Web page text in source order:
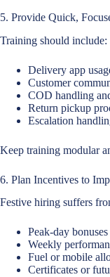
5. Provide Quick,
Training should include:
Delivery app
Customer
COD handling
Return pickup
Escalation
Keep training modular
6. Plan Incentives to
Festive hiring suffers
Peak-day bonuses
Weekly
Fuel or mobile
Certificates or